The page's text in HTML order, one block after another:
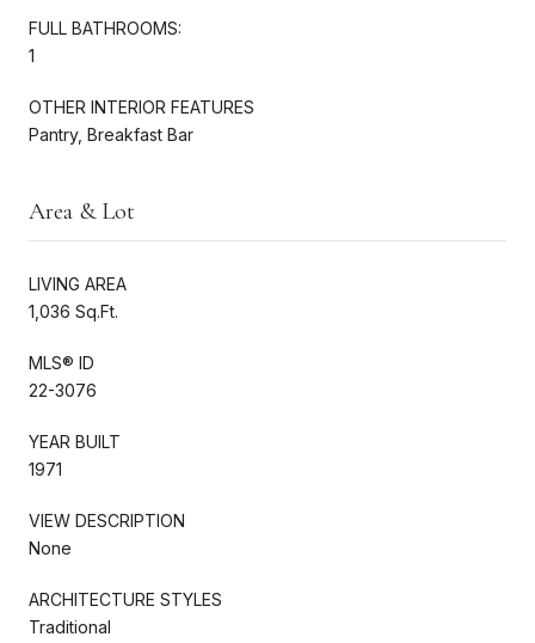
FULL BATHROOMS:
1
OTHER INTERIOR FEATURES
Pantry, Breakfast Bar
Area & Lot
LIVING AREA
1,036 Sq.Ft.
MLS® ID
22-3076
YEAR BUILT
1971
VIEW DESCRIPTION
None
ARCHITECTURE STYLES
Traditional